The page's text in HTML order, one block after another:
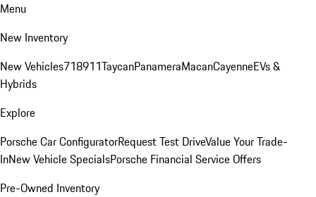
Menu
New Inventory
New Vehicles718911TaycanPanameraMacanCayenneEVs &
Hybrids
Explore
Porsche Car ConfiguratorRequest Test DriveValue Your Trade-
InNew Vehicle SpecialsPorsche Financial Service Offers
Pre-Owned Inventory